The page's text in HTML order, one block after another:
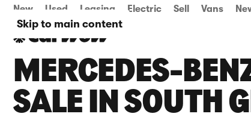
Skip to main content
New Used Leasing Electric Sell Vans
MERCEDES-
SALE IN SOUTH